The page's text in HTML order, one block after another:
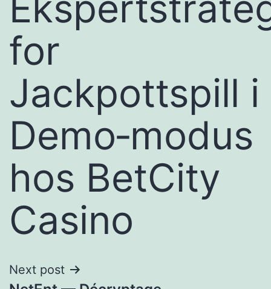
navigation
for
Jackpottspill i
Demo‑modus
hos BetCity
Casino
Next post